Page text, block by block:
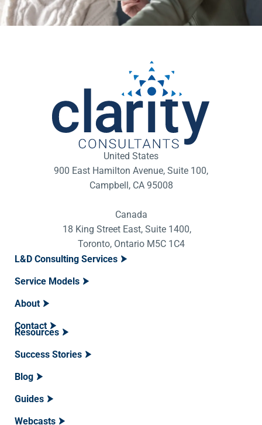
United States
900 East Hamilton Avenue, Suite 100,
Campbell, CA 95008
Canada
18 King Street East, Suite 1400,
Toronto, Ontario M5C 1C4
L&D Consulting Services
Service Models
About
Contact
Resources
Success Stories
Blog
Guides
Webcasts